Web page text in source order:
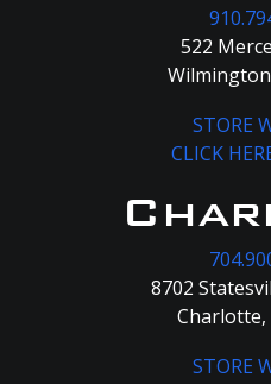
522
STORE
CLICK
8702
Charlotte,
STORE